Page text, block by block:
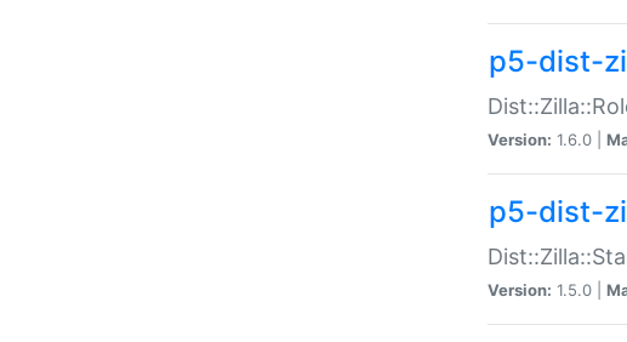
p5-dist-
Version: 1.6.0 |
p5-dist-
Version: 1.5.0 |